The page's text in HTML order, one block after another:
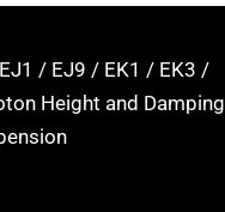
/ EJ9 / EK1 / EK3 /
Height and Damping